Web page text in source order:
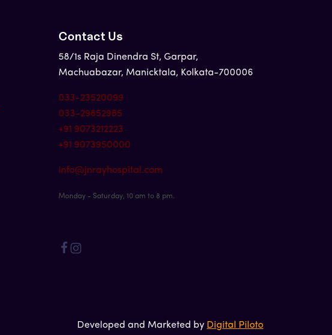
Contact Us
58/1s Raja Dinendra St, Garpar,
Machuabazar, Manicktala, Kolkata-700006
033-23520099
033-29852985
+91 9073212223
+91 9073950000
info@jnrayhospital.com
Monday - Saturday, 10 am to 8 pm.
Developed and Marketed by Digital Piloto